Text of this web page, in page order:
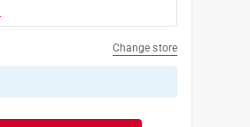
Change store